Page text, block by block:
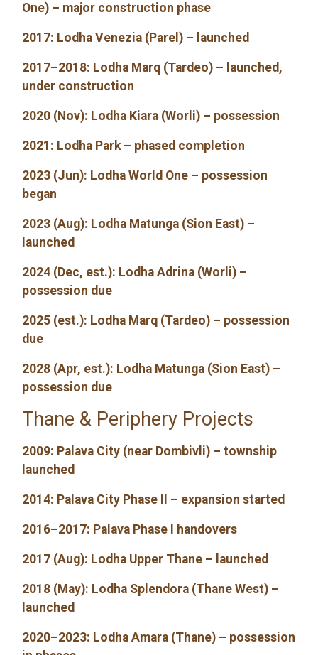
One) – major construction phase
2017: Lodha Venezia (Parel) – launched
2017–2018: Lodha Marq (Tardeo) – launched,
under construction
2020 (Nov): Lodha Kiara (Worli) – possession
2021: Lodha Park – phased completion
2023 (Jun): Lodha World One – possession
began
2023 (Aug): Lodha Matunga (Sion East) –
launched
2024 (Dec, est.): Lodha Adrina (Worli) –
possession due
2025 (est.): Lodha Marq (Tardeo) – possession
due
2028 (Apr, est.): Lodha Matunga (Sion East) –
possession due
Thane & Periphery Projects
2009: Palava City (near Dombivli) – township
launched
2014: Palava City Phase II – expansion started
2016–2017: Palava Phase I handovers
2017 (Aug): Lodha Upper Thane – launched
2018 (May): Lodha Splendora (Thane West) –
launched
2020–2023: Lodha Amara (Thane) – possession